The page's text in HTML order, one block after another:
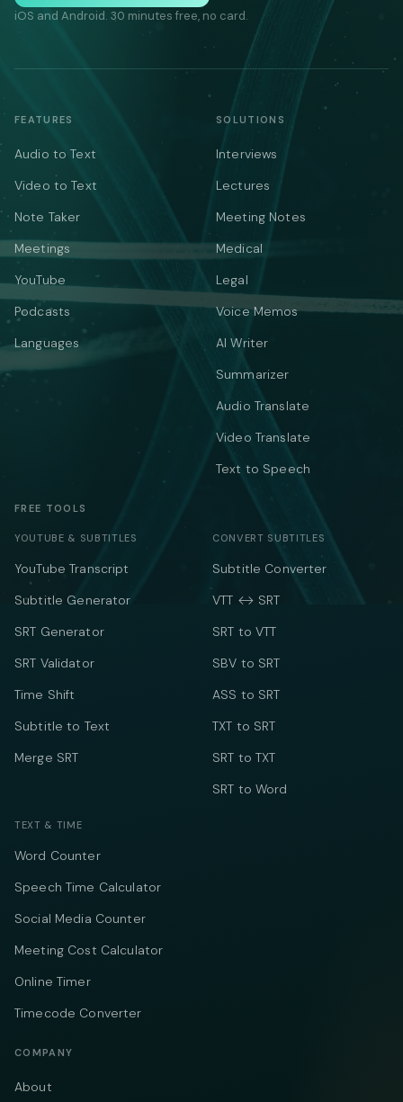
iOS and Android. 30 minutes free, no card.
FEATURES
Audio to Text
Video to Text
Note Taker
Meetings
YouTube
Podcasts
Languages
SOLUTIONS
Interviews
Lectures
Meeting Notes
Medical
Legal
Voice Memos
AI Writer
Summarizer
Audio Translate
Video Translate
Text to Speech
FREE TOOLS
YOUTUBE & SUBTITLES
YouTube Transcript
Subtitle Generator
SRT Generator
SRT Validator
Time Shift
Subtitle to Text
Merge SRT
CONVERT SUBTITLES
Subtitle Converter
VTT ↔ SRT
SRT to VTT
SBV to SRT
ASS to SRT
TXT to SRT
SRT to TXT
SRT to Word
TEXT & TIME
Word Counter
Speech Time Calculator
Social Media Counter
Meeting Cost Calculator
Online Timer
Timecode Converter
COMPANY
About